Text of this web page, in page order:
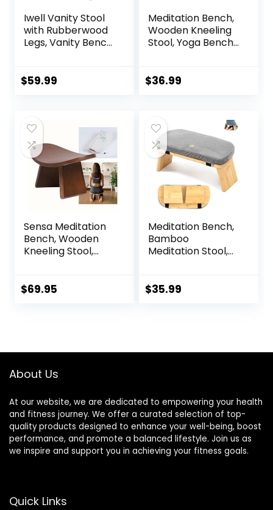
Iwell Vanity Stool
with Rubberwood
Legs, Vanity Bench,
Padded Cushioned
$59.99
Meditation Bench,
Wooden Kneeling
Stool, Yoga Bench
$36.99
Sensa Meditation
Bench, Wooden
Kneeling Stool,
Foldable,
Meditation,
Prayer, Seiza (6
$69.95
Meditation Bench,
Bamboo
Meditation Stool,
Seiza Prayer
Stool
$35.99
About Us
At our website, we are dedicated to empowering your health
and fitness journey. We offer a curated selection of top-
quality products designed to enhance your well-being, boost
performance, and promote a balanced lifestyle. Join us as
we inspire and support you in achieving your fitness goals.
Quick Links